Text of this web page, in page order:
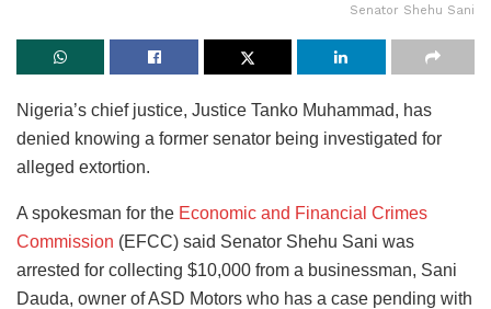
Senator Shehu Sani
Nigeria’s chief justice, Justice Tanko Muhammad, has
denied knowing a former senator being investigated for
alleged extortion.
A spokesman for the Economic and Financial Crimes
Commission (EFCC) said Senator Shehu Sani was
arrested for collecting $10,000 from a businessman, Sani
Dauda, owner of ASD Motors who has a case pending with